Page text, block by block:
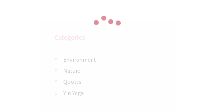
Categories
Environment
Nature
Quotes
Yin Yoga